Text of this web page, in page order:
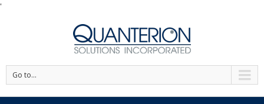
'
Go to...